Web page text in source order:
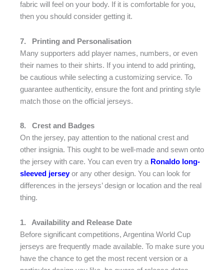
fabric will feel on your body. If it is comfortable for you,
then you should consider getting it.
7.
Printing and Personalisation
Many supporters add player names, numbers, or even
their names to their shirts. If you intend to add printing,
be cautious while selecting a customizing service. To
guarantee authenticity, ensure the font and printing style
match those on the official jerseys.
8. Crest and Badges
On the jersey, pay attention to the national crest and
other insignia. This ought to be well-made and sewn onto
the jersey with care. You can even try a Ronaldo long-
sleeved jerseyor any other design. You can look for
differences in the jerseys’ design or location and the real
thing.
1. Availability and Release Date
Before significant competitions, Argentina World Cup
jerseys are frequently made available. To make sure you
have the chance to get the most recent version or a